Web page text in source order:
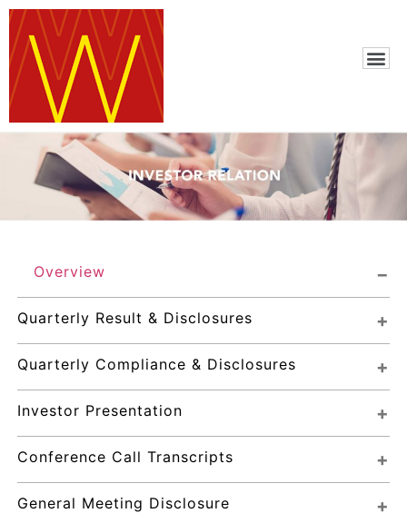
Overview
Quarterly Result & Disclosures
Quarterly Compliance & Disclosures
Investor Presentation
Conference Call Transcripts
General Meeting Disclosure